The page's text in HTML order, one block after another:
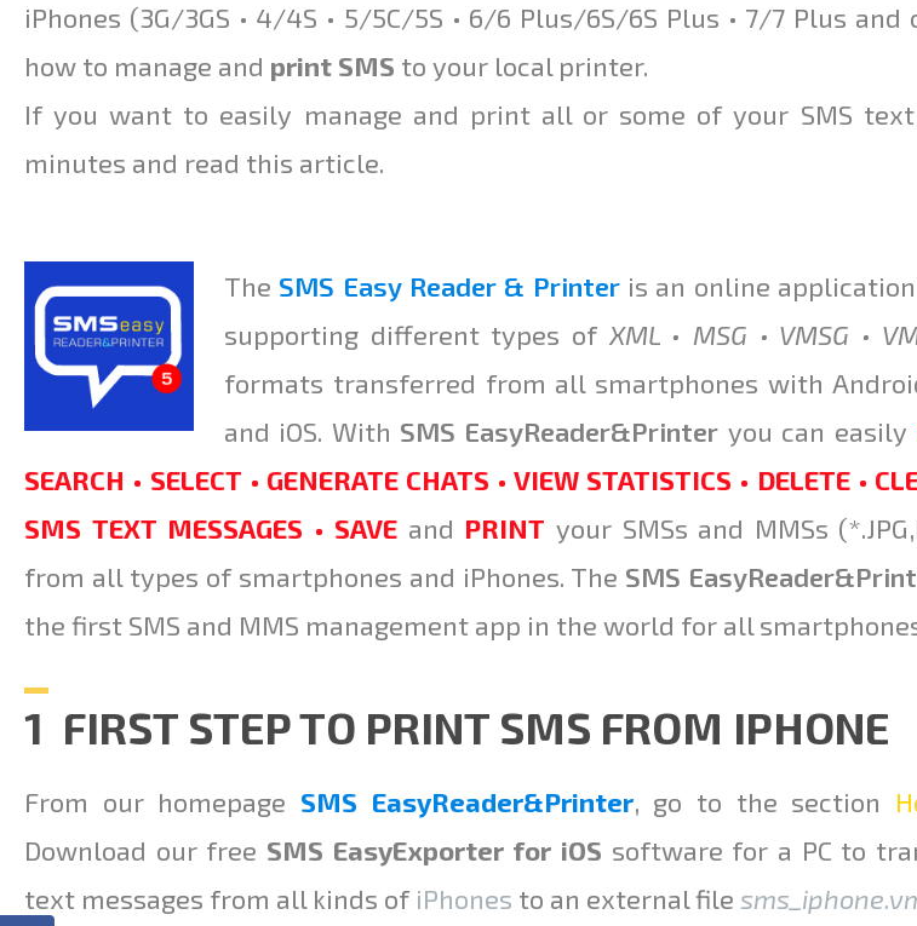
iPhones (3G/3GS • 4/4S • 5/5C/5S • 6/6 Plus/6S/6S Plus • 7/7 Plus
how to manage and print SMS to your local printer.
If you want to easily manage and print all or some of your SMS text
minutes and read this article.
The SMS Easy Reader & Printeris an online
supporting different types of XML • MSG • VMSG •
formats transferred from all smartphones with
and iOS. With SMS EasyReader&Printer you can easily
SEARCH • SELECT • GENERATE CHATS • VIEW STATISTICS • DELETE •
SMS TEXT MESSAGES • SAVE and PRINT your SMSs and MMSs
from all types of smartphones and iPhones. The SMS EasyReader&
the first SMS and MMS management app in the world for all
1 FIRST STEP TO PRINT SMS FROM IPHONE
From our homepage SMS EasyReader&Printer, go to the section
Download our free SMS EasyExporter for iOS software for a PC to
text messages from all kinds of iPhones to an external file